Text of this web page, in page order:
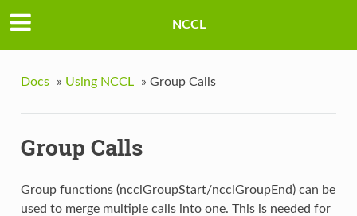
NCCL
Docs » Using NCCL » Group Calls
Group Calls
Group functions (ncclGroupStart/ncclGroupEnd) can be
used to merge multiple calls into one. This is needed for